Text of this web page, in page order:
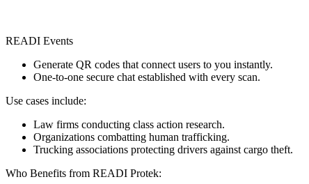
READI Events
Generate QR codes that connect users to you instantly.
One-to-one secure chat established with every scan.
Use cases include:
Law firms conducting class action research.
Organizations combatting human trafficking.
Trucking associations protecting drivers against cargo theft.
Who Benefits from READI Protek: